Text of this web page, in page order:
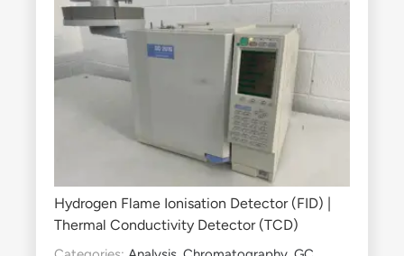
Hydrogen Flame Ionisation Detector (FID) |
Thermal Conductivity Detector (TCD)